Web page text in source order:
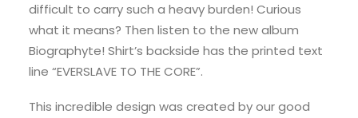
difficult to carry such a heavy burden! Curious
what it means? Then listen to the new album
Biographyte! Shirt’s backside has the printed text
line “EVERSLAVE TO THE CORE”.
This incredible design was created by our good